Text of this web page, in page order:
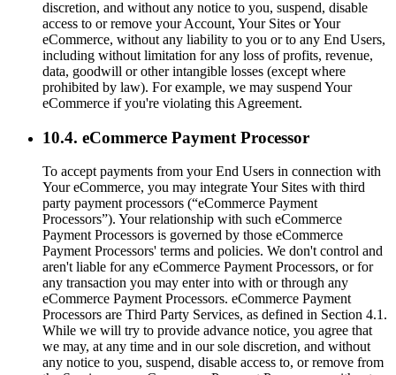
discretion, and without any notice to you, suspend, disable
access to or remove your Account, Your Sites or Your
eCommerce, without any liability to you or to any End Users,
including without limitation for any loss of profits, revenue,
data, goodwill or other intangible losses (except where
prohibited by law). For example, we may suspend Your
eCommerce if you're violating this Agreement.
10.4. eCommerce Payment Processor
To accept payments from your End Users in connection with
Your eCommerce, you may integrate Your Sites with third
party payment processors (“eCommerce Payment
Processors”). Your relationship with such eCommerce
Payment Processors is governed by those eCommerce
Payment Processors' terms and policies. We don't control and
aren't liable for any eCommerce Payment Processors, or for
any transaction you may enter into with or through any
eCommerce Payment Processors. eCommerce Payment
Processors are Third Party Services, as defined in Section 4.1.
While we will try to provide advance notice, you agree that
we may, at any time and in our sole discretion, and without
any notice to you, suspend, disable access to, or remove from